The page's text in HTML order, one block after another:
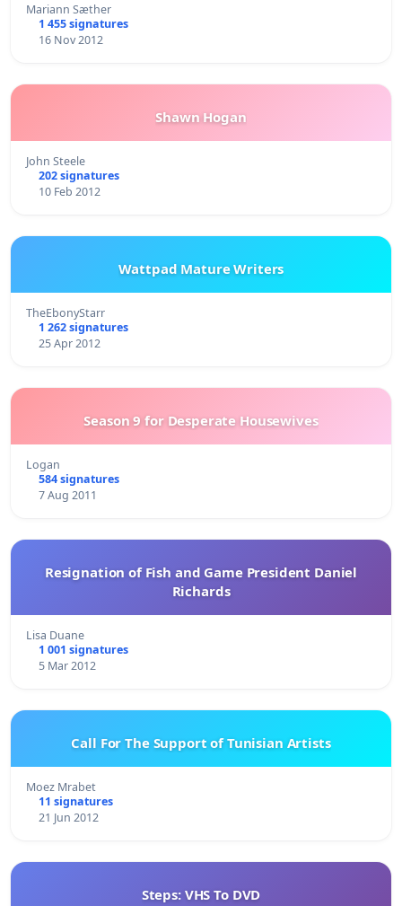
Mariann Sæther
1 455 signatures
16 Nov 2012
Shawn Hogan
John Steele
202 signatures
10 Feb 2012
Wattpad Mature Writers
TheEbonyStarr
1 262 signatures
25 Apr 2012
Season 9 for Desperate Housewives
Logan
584 signatures
7 Aug 2011
Resignation of Fish and Game President Daniel
Richards
Lisa Duane
1 001 signatures
5 Mar 2012
Call For The Support of Tunisian Artists
Moez Mrabet
11 signatures
21 Jun 2012
Steps: VHS To DVD